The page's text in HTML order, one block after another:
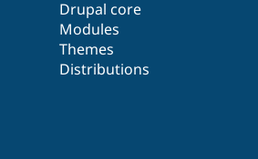
Drupal core
Modules
Themes
Distributions